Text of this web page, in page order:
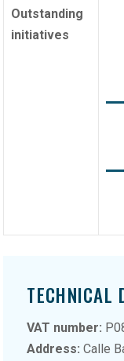
Outstanding
initiatives
TECHNICAL
VAT number:
Address: Calle